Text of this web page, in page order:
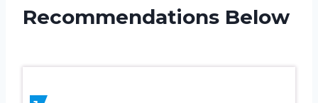
Recommendations Below